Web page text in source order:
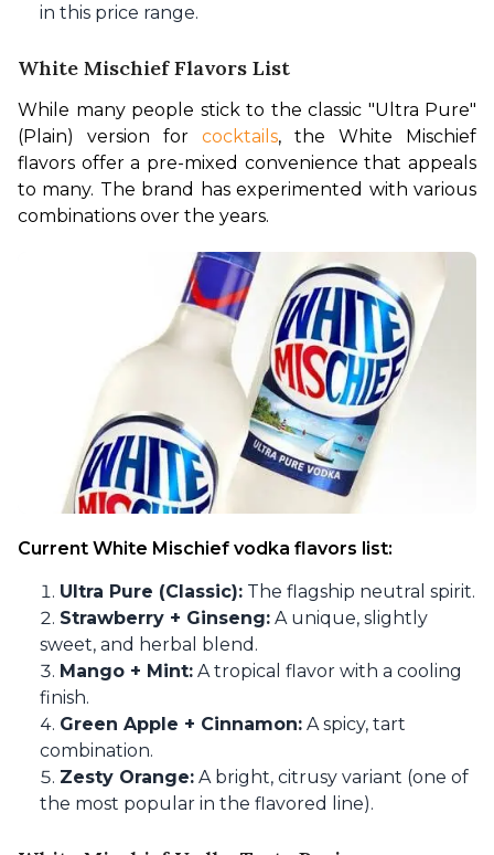
in this price range.
White Mischief Flavors List
While many people stick to the classic "Ultra Pure"
(Plain) version for cocktails, the White Mischief
flavors offer a pre-mixed convenience that appeals
to many. The brand has experimented with various
combinations over the years.
Current White Mischief vodka flavors list:
Ultra Pure (Classic): The flagship neutral spirit.
Strawberry + Ginseng: A unique, slightly
sweet, and herbal blend.
Mango + Mint: A tropical flavor with a cooling
finish.
Green Apple + Cinnamon: A spicy, tart
combination.
Zesty Orange: A bright, citrusy variant (one of
the most popular in the flavored line).